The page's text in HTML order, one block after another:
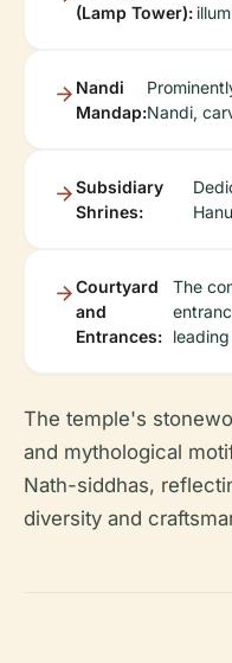
(Lamp Tower):
Nandi
Mandap:Nandi,
Subsidiary
Shrines:
Courtyard
and
Entrances:
The
The temple's
and mythological
Nath-siddhas,
diversity and